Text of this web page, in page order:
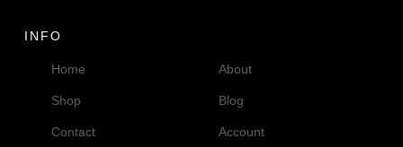
INFO
Home About
Shop Blog
Contact Account